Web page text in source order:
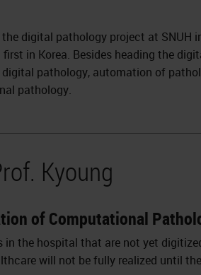
the digital pathology project at SNUH
first in Korea. Besides heading the
pathology, automation of
pathology.
Kyoung
of Computational
the hospital that are not yet
will not be fully realized until